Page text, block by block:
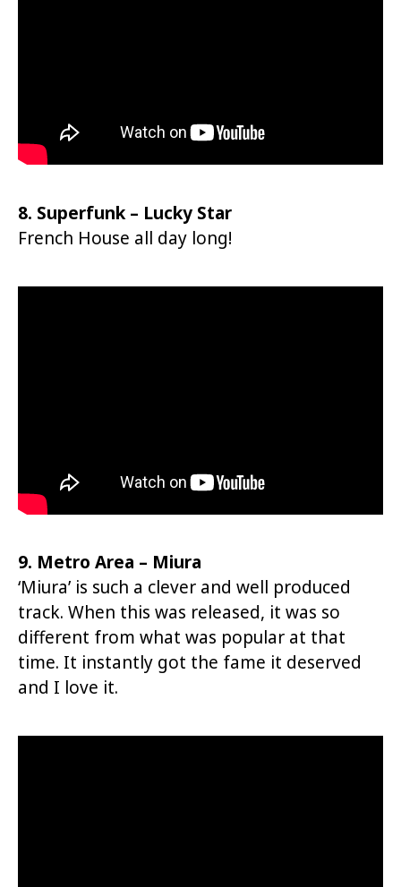
8. Superfunk – Lucky Star
French House all day long!
9. Metro Area – Miura
‘Miura’ is such a clever and well produced
track. When this was released, it was so
different from what was popular at that
time. It instantly got the fame it deserved
and I love it.